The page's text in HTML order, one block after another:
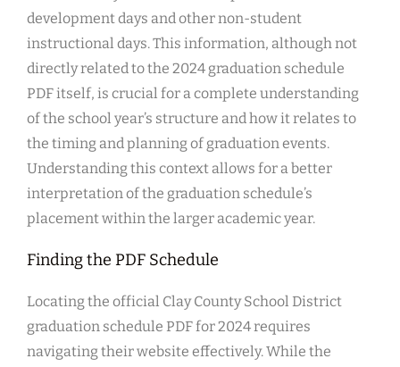
development days and other non-student
instructional days. This information, although not
directly related to the 2024 graduation schedule
PDF itself, is crucial for a complete understanding
of the school year’s structure and how it relates to
the timing and planning of graduation events.
Understanding this context allows for a better
interpretation of the graduation schedule’s
placement within the larger academic year.
Finding the PDF Schedule
Locating the official Clay County School District
graduation schedule PDF for 2024 requires
navigating their website effectively. While the